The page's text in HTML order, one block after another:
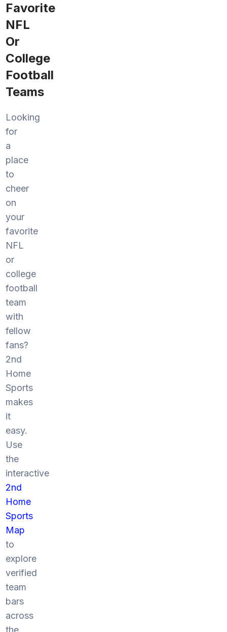
Favorite
NFL
Or
College
Football
Teams
Looking
for
a
place
to
cheer
on
your
favorite
NFL
or
college
football
team
with
fellow
fans?
2nd
Home
Sports
makes
it
easy.
Use
the
interactive
2nd
Home
Sports
Map
to
explore
verified
team
bars
across
the